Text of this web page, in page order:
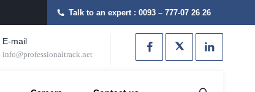
Talk to an expert : 0093 – 777-07 26 26
E-mail
info@professionaltrack.net